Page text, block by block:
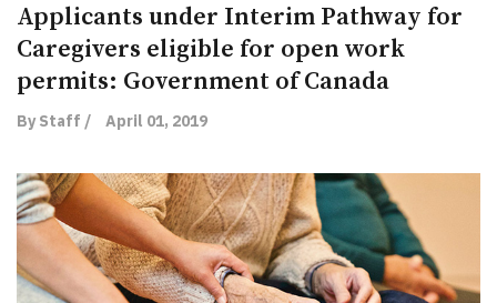
Applicants under Interim Pathway for
Caregivers eligible for open work
permits: Government of Canada
By Staff / April 01, 2019